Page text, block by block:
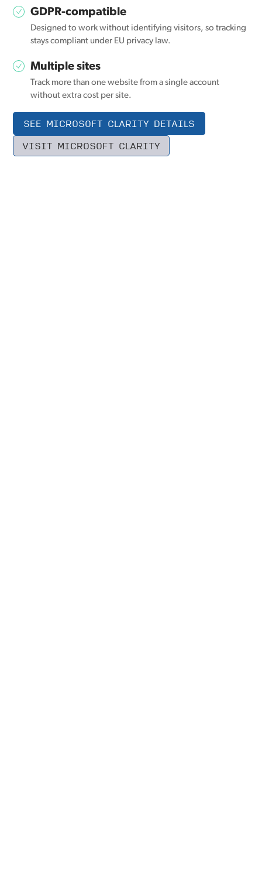
GDPR-compatible
Designed to work without identifying visitors, so tracking
stays compliant under EU privacy law.
Multiple sites
Track more than one website from a single account
without extra cost per site.
SEE MICROSOFT CLARITY DETAILS
VISIT MICROSOFT CLARITY